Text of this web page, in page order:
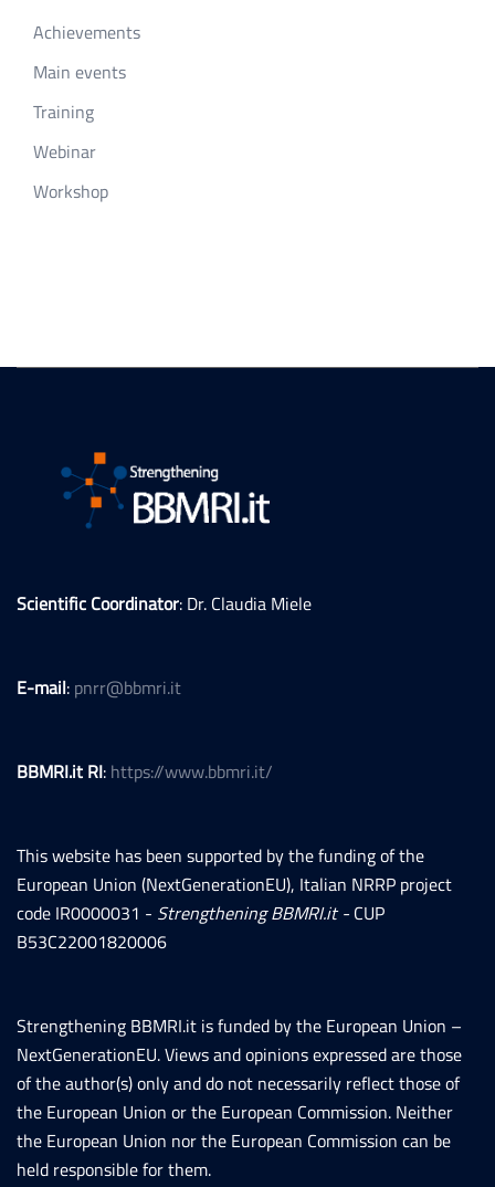
Achievements
Main events
Training
Webinar
Workshop
Scientific Coordinator: Dr. Claudia Miele
E-mail: pnrr@bbmri.it
BBMRI.it RI: https://www.bbmri.it/
This website has been supported by the funding of the
European Union (NextGenerationEU), Italian NRRP project
code IR0000031 - Strengthening BBMRI.it - CUP
B53C22001820006
Strengthening BBMRI.it is funded by the European Union –
NextGenerationEU. Views and opinions expressed are those
of the author(s) only and do not necessarily reflect those of
the European Union or the European Commission. Neither
the European Union nor the European Commission can be
held responsible for them.